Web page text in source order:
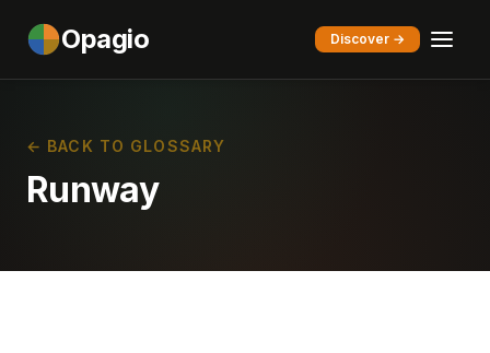
Opagio Discover →
← BACK TO GLOSSARY
Runway